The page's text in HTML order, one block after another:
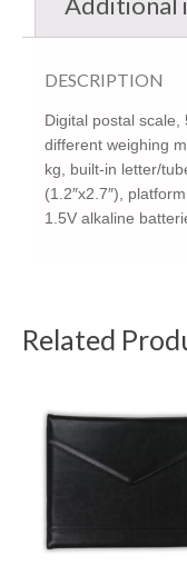
DESCRIPTION
Digital postal
different weighing
kg, built-in letter/
(1.2″x2.7″),
1.5V alkaline
Related